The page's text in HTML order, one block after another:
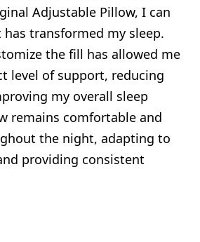
Adjustable Pillow, I can
transformed my sleep.
the fill has allowed me
level of support, reducing
my overall sleep
remains comfortable and
the night, adapting to
providing consistent